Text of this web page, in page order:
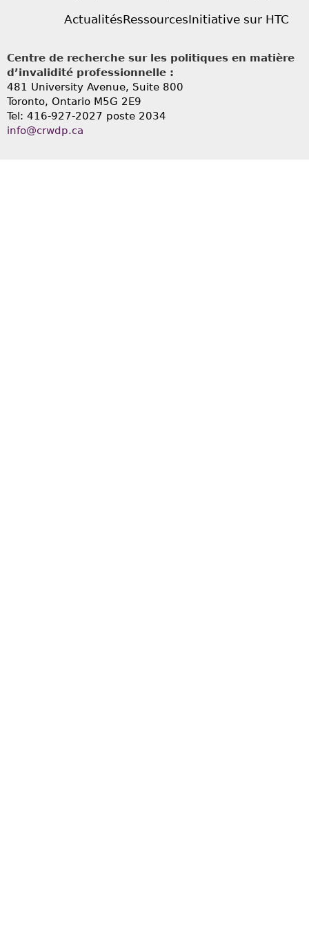
ActualitésRessourcesInitiative sur HTC
Centre de recherche sur les politiques en matière
d’invalidité professionnelle :
481 University Avenue, Suite 800
Toronto, Ontario M5G 2E9
Tel: 416-927-2027 poste 2034
info@crwdp.ca